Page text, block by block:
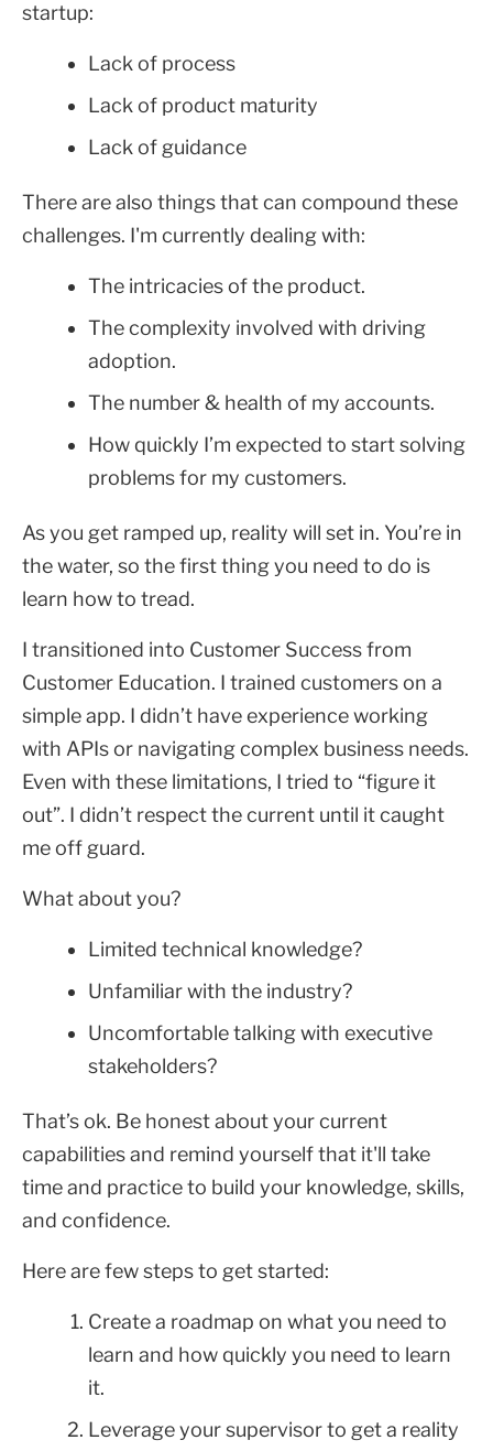
startup:
Lack of process
Lack of product maturity
Lack of guidance
There are also things that can compound these
challenges. I'm currently dealing with:
The intricacies of the product.
The complexity involved with driving
adoption.
The number & health of my accounts.
How quickly I’m expected to start solving
problems for my customers.
As you get ramped up, reality will set in. You’re in
the water, so the first thing you need to do is
learn how to tread.
I transitioned into Customer Success from
Customer Education. I trained customers on a
simple app. I didn’t have experience working
with APIs or navigating complex business needs.
Even with these limitations, I tried to “figure it
out”. I didn’t respect the current until it caught
me off guard.
What about you?
Limited technical knowledge?
Unfamiliar with the industry?
Uncomfortable talking with executive
stakeholders?
That’s ok. Be honest about your current
capabilities and remind yourself that it'll take
time and practice to build your knowledge, skills,
and confidence.
Here are few steps to get started:
Create a roadmap on what you need to
learn and how quickly you need to learn
it.
Leverage your supervisor to get a reality